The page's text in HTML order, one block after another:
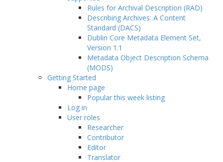
Rules for Archival Description (RAD)
Describing Archives: A Content
Standard (DACS)
Dublin Core Metadata Element Set,
Version 1.1
Metadata Object Description Schema
(MODS)
Getting Started
Home page
Popular this week listing
Log in
User roles
Researcher
Contributor
Editor
Translator